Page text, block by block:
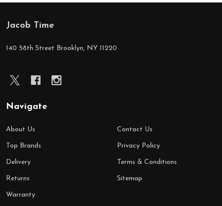
Footer
Jacob Time
140 58th Street Brooklyn, NY 11220
Navigate
About Us
Top Brands
Delivery
Returns
Warranty
Contact Us
Privacy Policy
Terms & Conditions
Sitemap